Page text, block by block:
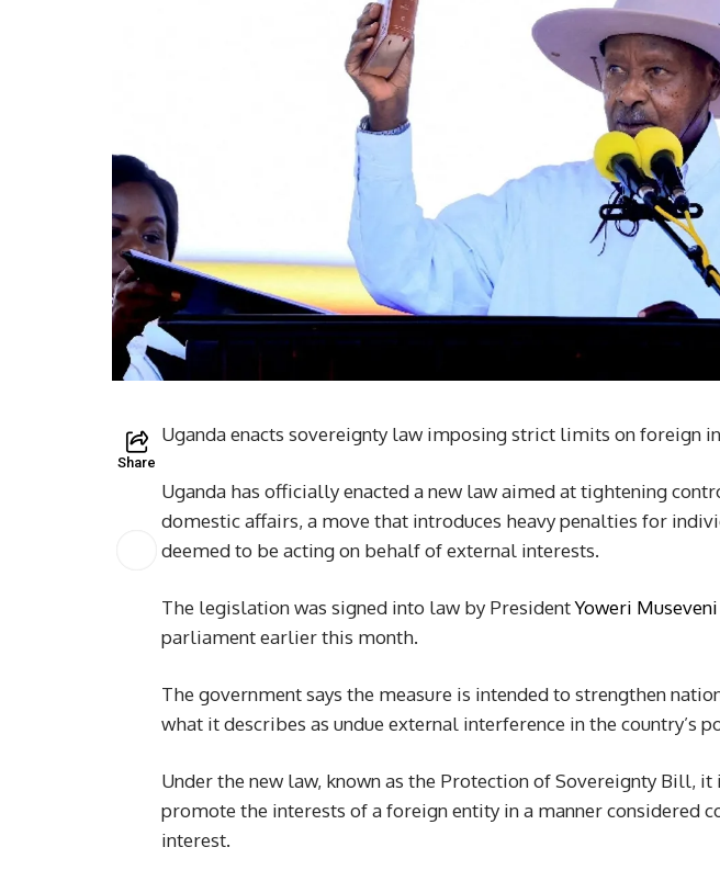
Share
Uganda enacts sovereignty law imposing strict limits on foreign
Uganda has officially enacted a new law aimed at tightening
domestic affairs, a move that introduces heavy penalties for
deemed to be acting on behalf of external interests.
The legislation was signed into law by PresidentYoweri Museveni
parliament earlier this month.
The government says the measure is intended to strengthen
what it describes as undue external interference in the country’s
Under the new law, known as the Protection of Sovereignty Bill,
promote the interests of a foreign entity in a manner considered
interest.